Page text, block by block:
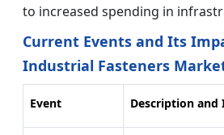
to increased spending in
Current Events and Its
Industrial Fasteners
Event Description and